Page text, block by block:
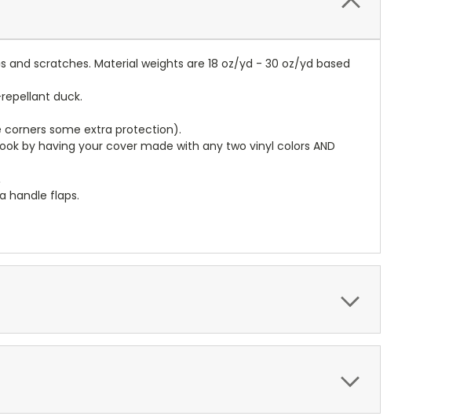
scratches. Material weights are 18 oz/yd - 30 oz/yd based
duck.
corners some extra protection).
by having your cover made with any two vinyl colors AND
handle flaps.